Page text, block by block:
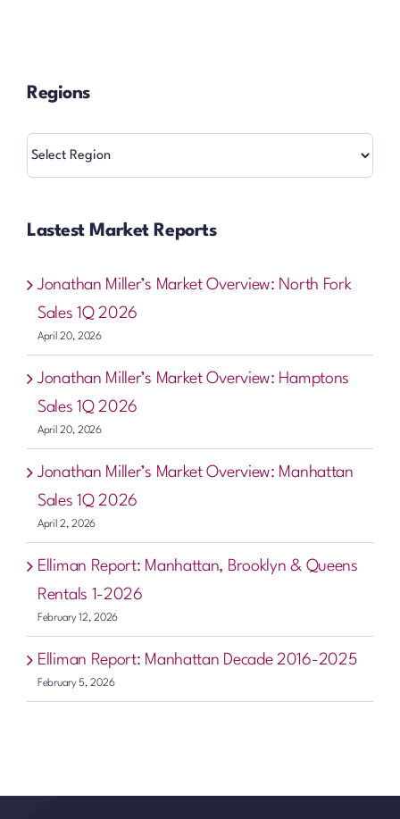
Regions
Regions
Lastest Market Reports
Jonathan Miller’s Market Overview: North Fork
Sales 1Q 2026
April 20, 2026
Jonathan Miller’s Market Overview: Hamptons
Sales 1Q 2026
April 20, 2026
Jonathan Miller’s Market Overview: Manhattan
Sales 1Q 2026
April 2, 2026
Elliman Report: Manhattan, Brooklyn & Queens
Rentals 1-2026
February 12, 2026
Elliman Report: Manhattan Decade 2016-2025
February 5, 2026